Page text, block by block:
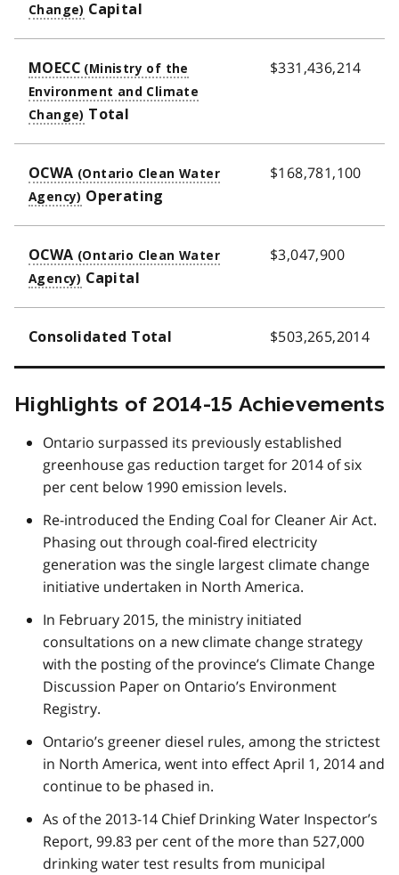
Capital
MOECC
Total
$331,436,214
OCWA
Operating
$168,781,100
OCWA
Capital
$3,047,900
Consolidated Total $503,265,2014
Highlights of 2014-15 Achievements
Ontario surpassed its previously established
greenhouse gas reduction target for 2014 of six
per cent below 1990 emission levels.
Re-introduced the Ending Coal for Cleaner Air Act.
Phasing out through coal-fired electricity
generation was the single largest climate change
initiative undertaken in North America.
In February 2015, the ministry initiated
consultations on a new climate change strategy
with the posting of the province’s Climate Change
Discussion Paper on Ontario’s Environment
Registry.
Ontario’s greener diesel rules, among the strictest
in North America, went into effect April 1, 2014 and
continue to be phased in.
As of the 2013-14 Chief Drinking Water Inspector’s
Report, 99.83 per cent of the more than 527,000
drinking water test results from municipal